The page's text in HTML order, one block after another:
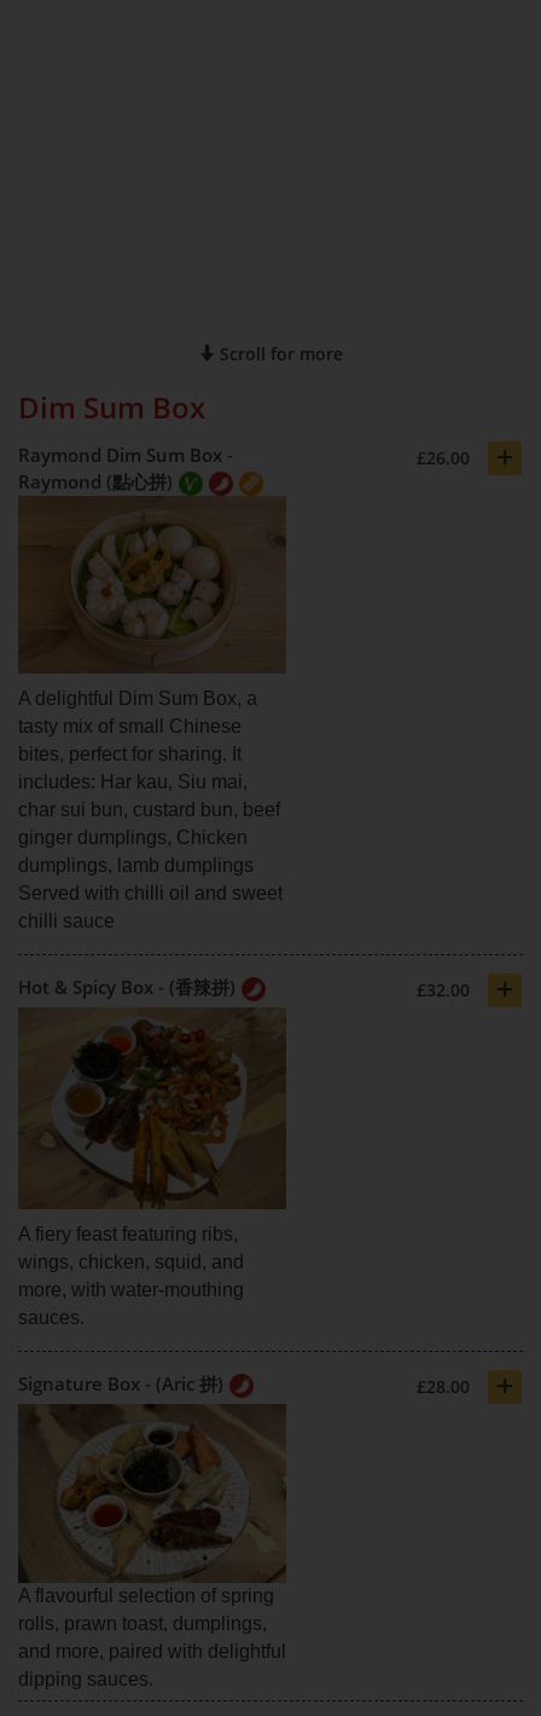
Scroll for more
Dim Sum Box
Raymond Dim Sum Box -
Raymond (點心拼)
£26.00 +
A delightful Dim Sum Box, a
tasty mix of small Chinese
bites, perfect for sharing. It
includes: Har kau, Siu mai,
char sui bun, custard bun, beef
ginger dumplings, Chicken
dumplings, lamb dumplings
Served with chilli oil and sweet
chilli sauce
Hot & Spicy Box - (香辣拼) £32.00 +
A fiery feast featuring ribs,
wings, chicken, squid, and
more, with water-mouthing
sauces.
Signature Box - (Aric 拼) £28.00 +
A flavourful selection of spring
rolls, prawn toast, dumplings,
and more, paired with delightful
dipping sauces.